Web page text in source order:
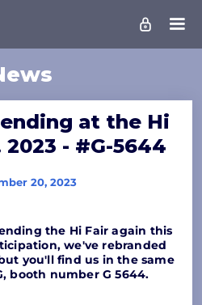
at the Hi
2023 - #G-5644
20, 2023
the Hi Fair again this
we've rebranded
you'll find us in the same
booth number G 5644.